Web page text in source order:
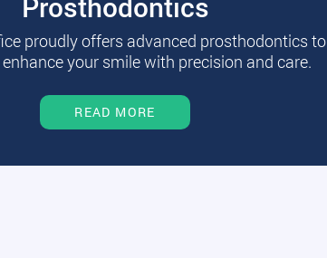
proudly offers advanced prosthodontics to
your smile with precision and care.
READ MORE